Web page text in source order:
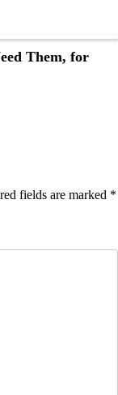
Them, for
fields are marked *